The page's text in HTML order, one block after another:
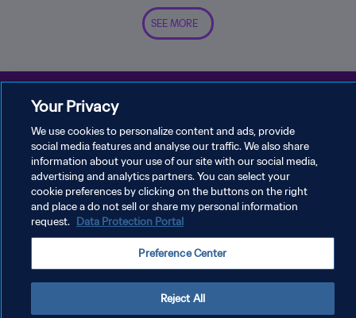
SEE MORE
PRIVACY POLICY
TERMS OF SERVICE
MANAGE COOKIE PREFERENCES
Copyright © 1994 - 2026 FIFA. All rights reserved.
Your Privacy
We use cookies to personalize content and ads, provide
social media features and analyse our traffic. We also share
information about your use of our site with our social media,
advertising and analytics partners. You can select your
cookie preferences by clicking on the buttons on the right
and place a do not sell or share my personal information
request. Data Protection Portal
Preference Center
Reject All